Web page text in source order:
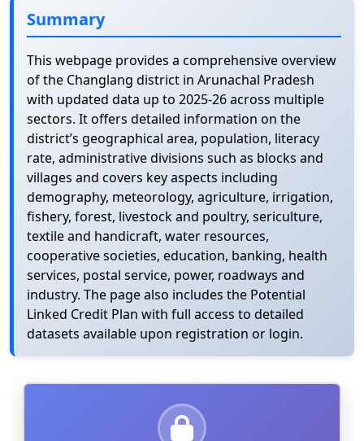
Summary
This webpage provides a comprehensive overview
of the Changlang district in Arunachal Pradesh
with updated data up to 2025-26 across multiple
sectors. It offers detailed information on the
district’s geographical area, population, literacy
rate, administrative divisions such as blocks and
villages and covers key aspects including
demography, meteorology, agriculture, irrigation,
fishery, forest, livestock and poultry, sericulture,
textile and handicraft, water resources,
cooperative societies, education, banking, health
services, postal service, power, roadways and
industry. The page also includes the Potential
Linked Credit Plan with full access to detailed
datasets available upon registration or login.